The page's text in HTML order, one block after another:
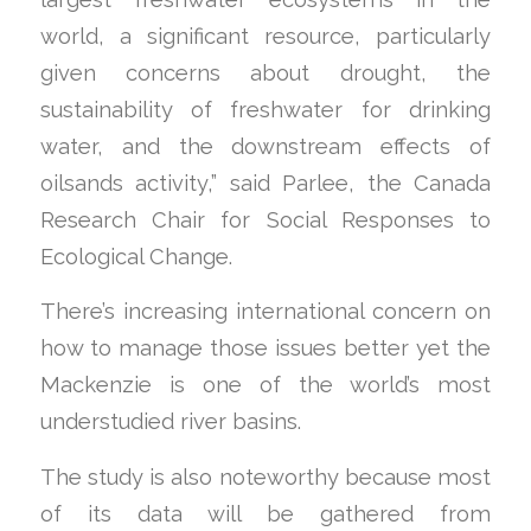
world, a significant resource, particularly
given concerns about drought, the
sustainability of freshwater for drinking
water, and the downstream effects of
oilsands activity,” said Parlee, the Canada
Research Chair for Social Responses to
Ecological Change.
There’s increasing international concern on
how to manage those issues better yet the
Mackenzie is one of the world’s most
understudied river basins.
The study is also noteworthy because most
of its data will be gathered from